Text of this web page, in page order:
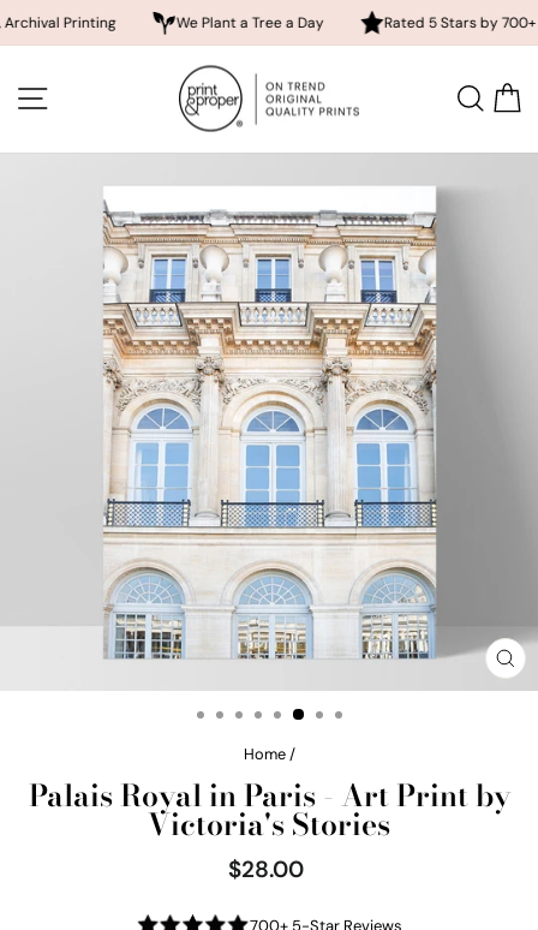
Printing We Plant a Tree a Day Rated 5 Stars by 700+
content SITE NAVIGATION
Home /
Palais Royal in Paris - Art Print by
Victoria's Stories
Regular
price
$28.00
700+ 5-Star Reviews